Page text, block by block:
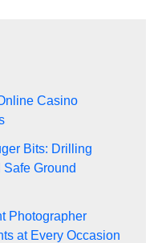
Casino
Bits: Drilling
Ground
Photographer
at Every Occasion